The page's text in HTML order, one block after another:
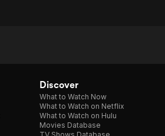
Discover
What to Watch Now
What to Watch on Netflix
What to Watch on Hulu
Movies Database